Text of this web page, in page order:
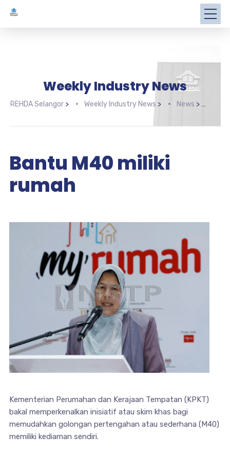
Weekly Industry News
REHDA Selangor> Weekly Industry News > News >
Bantu M40 miliki
rumah
Kementerian Perumahan dan Kerajaan Tempatan (KPKT)
bakal memperkenalkan inisiatif atau skim khas bagi
memudahkan golongan pertengahan atau sederhana (M40)
memiliki kediaman sendiri.